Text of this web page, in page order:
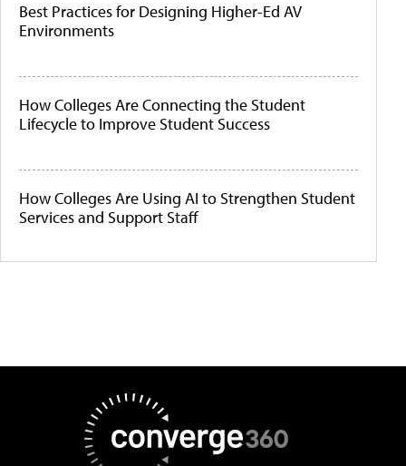
Best Practices for Designing Higher-Ed AV
Environments
How Colleges Are Connecting the Student
Lifecycle to Improve Student Success
How Colleges Are Using AI to Strengthen Student
Services and Support Staff